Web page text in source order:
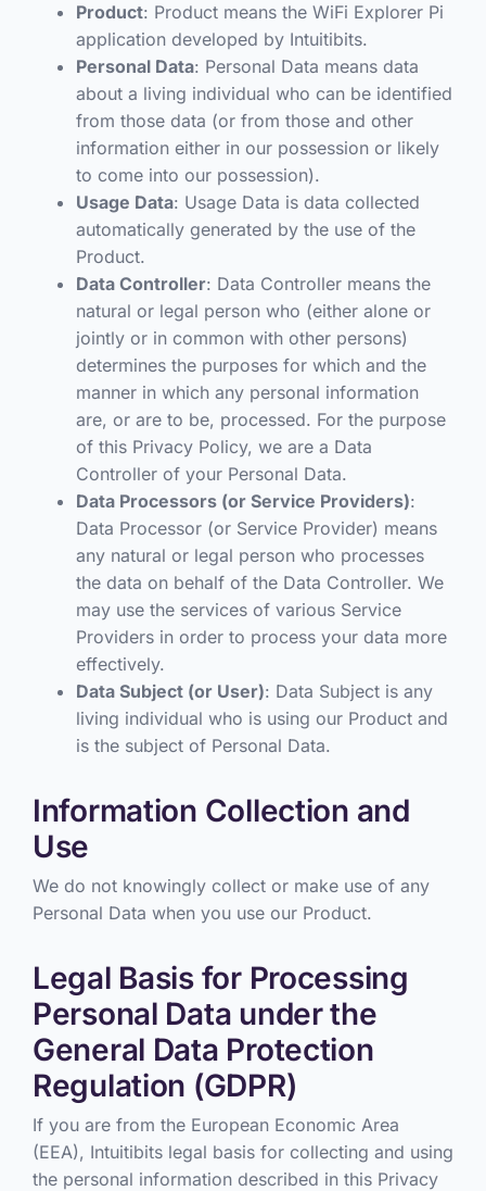
Product: Product means the WiFi Explorer Pi
application developed by Intuitibits.
Personal Data: Personal Data means data
about a living individual who can be identified
from those data (or from those and other
information either in our possession or likely
to come into our possession).
Usage Data: Usage Data is data collected
automatically generated by the use of the
Product.
Data Controller: Data Controller means the
natural or legal person who (either alone or
jointly or in common with other persons)
determines the purposes for which and the
manner in which any personal information
are, or are to be, processed. For the purpose
of this Privacy Policy, we are a Data
Controller of your Personal Data.
Data Processors (or Service Providers):
Data Processor (or Service Provider) means
any natural or legal person who processes
the data on behalf of the Data Controller. We
may use the services of various Service
Providers in order to process your data more
effectively.
Data Subject (or User): Data Subject is any
living individual who is using our Product and
is the subject of Personal Data.
Information Collection and
Use
We do not knowingly collect or make use of any
Personal Data when you use our Product.
Legal Basis for Processing
Personal Data under the
General Data Protection
Regulation (GDPR)
If you are from the European Economic Area
(EEA), Intuitibits legal basis for collecting and using
the personal information described in this Privacy